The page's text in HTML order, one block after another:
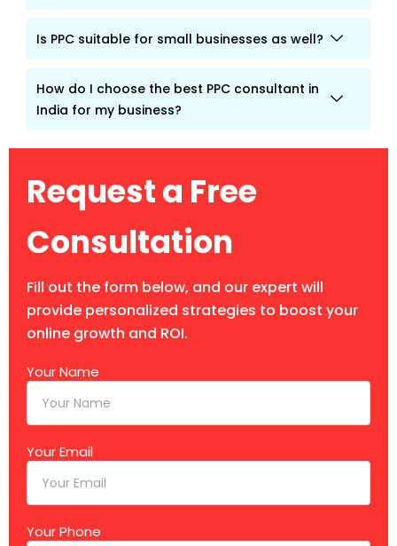
Is PPC suitable for small businesses as well?
How do I choose the best PPC consultant in
India for my business?
Request a Free
Consultation
Fill out the form below, and our expert will
provide personalized strategies to boost your
online growth and ROI.
Your Name
Your Email
Your Phone